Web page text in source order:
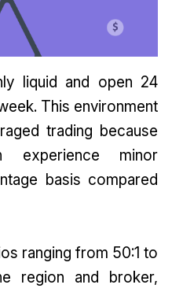
liquid and open 24
This environment
trading because
experience minor
basis compared
ranging from 50:1 to
region and broker,